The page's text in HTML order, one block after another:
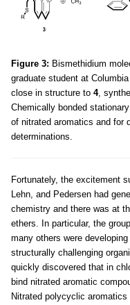
Figure 3: Bismethidium
graduate student at
close in structure to 4,
Chemically bonded
of nitrated aromatics and for
determinations.
Fortunately, the excitement
Lehn, and Pedersen had
chemistry and there was at
ethers. In particular, the
many others were
structurally challenging
quickly discovered that in
bind nitrated aromatic
Nitrated polycyclic